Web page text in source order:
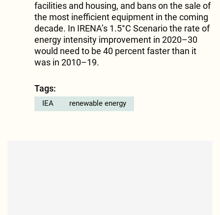
facilities and housing, and bans on the sale of
the most inefficient equipment in the coming
decade. In IRENA’s 1.5°C Scenario the rate of
energy intensity improvement in 2020–30
would need to be 40 percent faster than it
was in 2010–19.
Tags:
IEA renewable energy